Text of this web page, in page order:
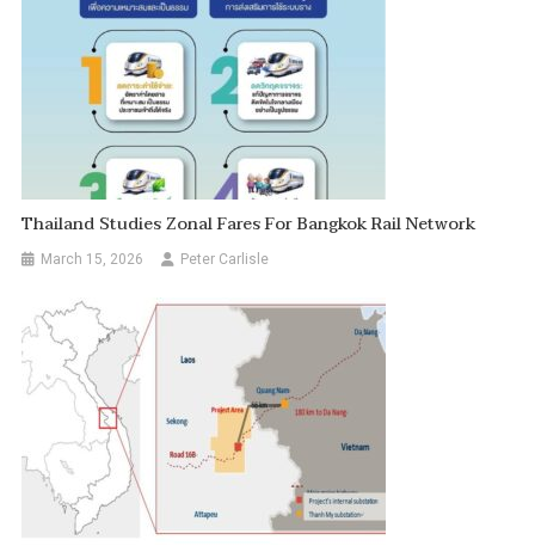
Thailand Studies Zonal Fares For Bangkok Rail Network
March 15, 2026 Peter Carlisle